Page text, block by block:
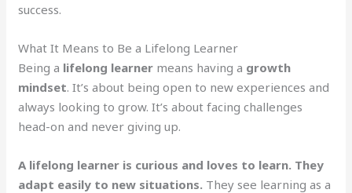
success.
What It Means to Be a Lifelong Learner
Being a lifelong learner means having a growth
mindset. It’s about being open to new experiences and
always looking to grow. It’s about facing challenges
head-on and never giving up.
A lifelong learner is curious and loves to learn. They
adapt easily to new situations. They see learning as a